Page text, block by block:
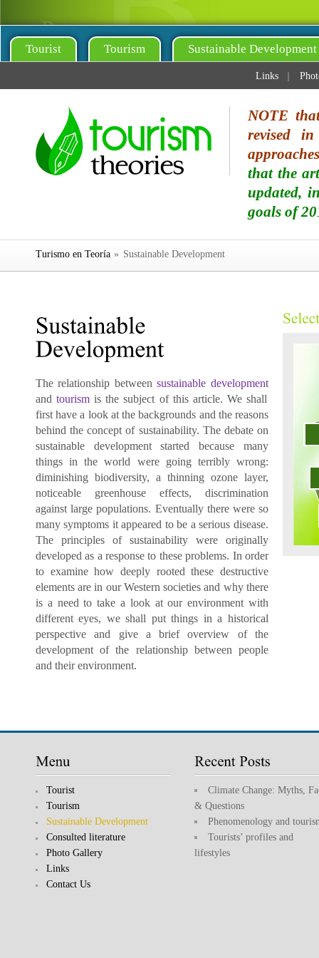
Tourist Tourism Sustainable Development
Links
NOTE
revised
that the
updated,
goals of
Turismo en Teoría » Sustainable Development
The relationship betweensustainable development
andtourismis the subject of this article. We shall
first have a look at the backgrounds and the reasons
behind the concept of sustainability. The debate on
sustainable developmentstarted because many
things in the world were going terribly wrong:
diminishing biodiversity, a thinning ozone layer,
noticeable greenhouse effects, discrimination
against large populations. Eventually there were so
many symptoms it appeared to be a serious disease.
The principles of sustainability were originally
developed as a response to these problems. In order
to examine how deeply rooted these destructive
elements are in our Western societies and why there
is a need to take a look at our environment with
different eyes, we shall put things in a historical
perspective and give a brief overview of the
development of the relationship between people
and their environment.
Tourist
Tourism
Sustainable Development
Consulted literature
Photo Gallery
Links
Contact Us
Climate Change: Myths,
& Questions
Phenomenology and
Tourists’ profiles and
lifestyles